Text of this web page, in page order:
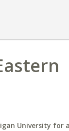
University for